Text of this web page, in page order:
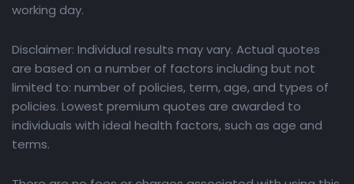
working day.
Disclaimer: Individual results may vary. Actual quotes
are based on a number of factors including but not
limited to: number of policies, term, age, and types of
policies. Lowest premium quotes are awarded to
individuals with ideal health factors, such as age and
terms.